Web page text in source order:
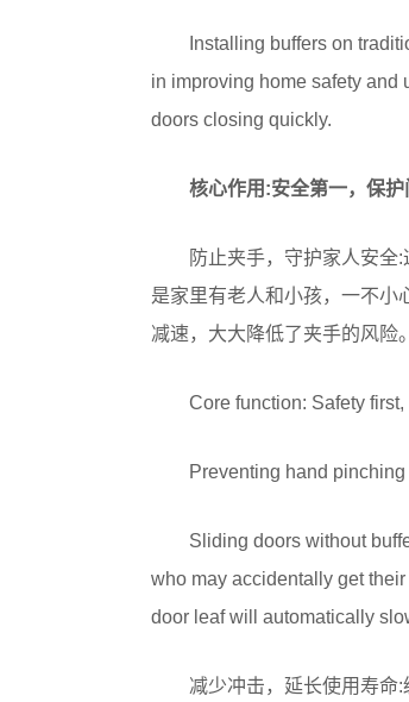
Installing buffers on
in improving home safety and
doors closing quickly.
核心作用:安全第一，保护
防止夹手，守护家人安全
是家里有老人和小孩，一不小
减速，大大降低了夹手的风险。
Core function: Safety
Preventing hand
Sliding doors without
who may accidentally get
door leaf will automatically
减少冲击，延长使用寿命